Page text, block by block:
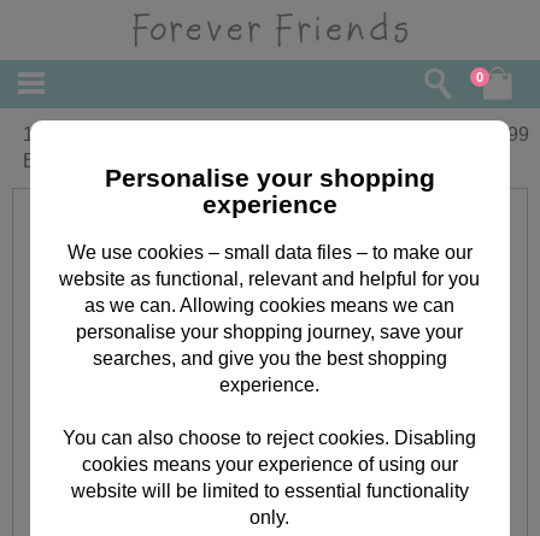
0
16" Christmas Panda Forever Friends
Bear
34.99
Personalise your shopping
experience
We use cookies – small data files – to make our
website as functional, relevant and helpful for you
as we can. Allowing cookies means we can
personalise your shopping journey, save your
searches, and give you the best shopping
experience.
You can also choose to reject cookies. Disabling
cookies means your experience of using our
website will be limited to essential functionality
only.